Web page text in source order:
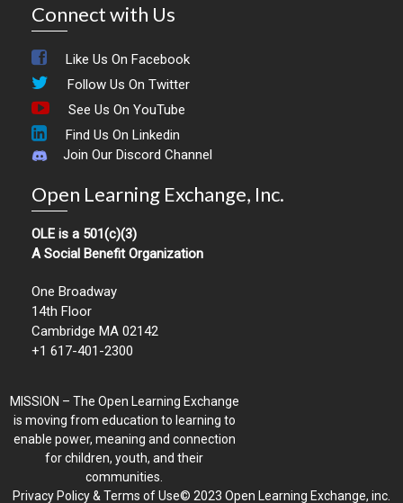
Connect with Us
Like Us On Facebook
Follow Us On Twitter
See Us On YouTube
Find Us On Linkedin
Join Our Discord Channel
Open Learning Exchange, Inc.
OLE is a 501(c)(3)
A Social Benefit Organization
One Broadway
14th Floor
Cambridge MA 02142
+1 617-401-2300
MISSION – The Open Learning Exchange
is moving from education to learning to
enable power, meaning and connection
for children, youth, and their
communities.
Privacy Policy & Terms of Use© 2023 Open Learning Exchange, inc.